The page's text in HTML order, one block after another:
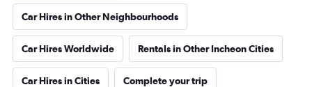
Car Hires in Other Neighbourhoods
Car Hires Worldwide Rentals in Other Incheon Cities
Car Hires in Cities Complete your trip